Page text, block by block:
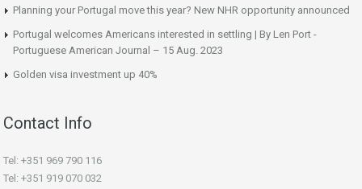
Planning your Portugal move this year? New NHR opportunity announced
Portugal welcomes Americans interested in settling | By Len Port -
Portuguese American Journal – 15 Aug. 2023
Golden visa investment up 40%
Contact Info
Tel: +351 969 790 116
Tel: +351 919 070 032